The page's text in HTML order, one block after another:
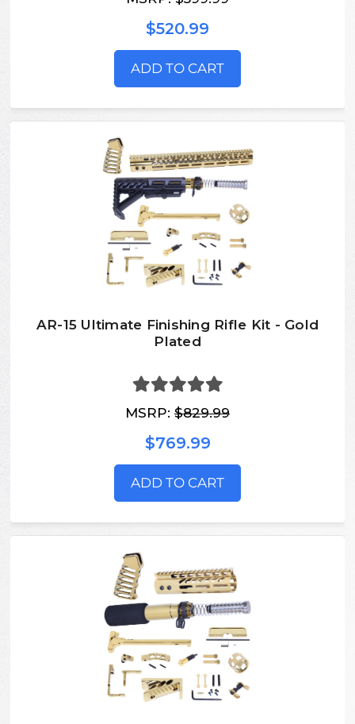
$520.99
ADD TO CART
AR-15 Ultimate Finishing Rifle Kit - Gold
Plated
MSRP: $829.99
$769.99
ADD TO CART